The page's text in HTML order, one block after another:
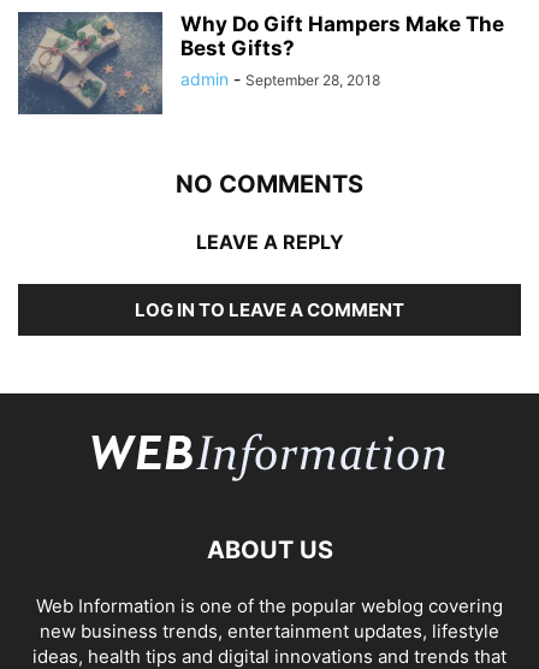
Why Do Gift Hampers Make The
Best Gifts?
admin - September 28, 2018
NO COMMENTS
LEAVE A REPLY
LOG IN TO LEAVE A COMMENT
ABOUT US
Web Information is one of the popular weblog covering
new business trends, entertainment updates, lifestyle
ideas, health tips and digital innovations and trends that